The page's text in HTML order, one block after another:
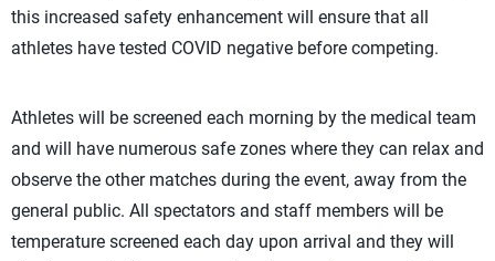
this increased safety enhancement will ensure that all
athletes have tested COVID negative before competing.
Athletes will be screened each morning by the medical team
and will have numerous safe zones where they can relax and
observe the other matches during the event, away from the
general public. All spectators and staff members will be
temperature screened each day upon arrival and they will